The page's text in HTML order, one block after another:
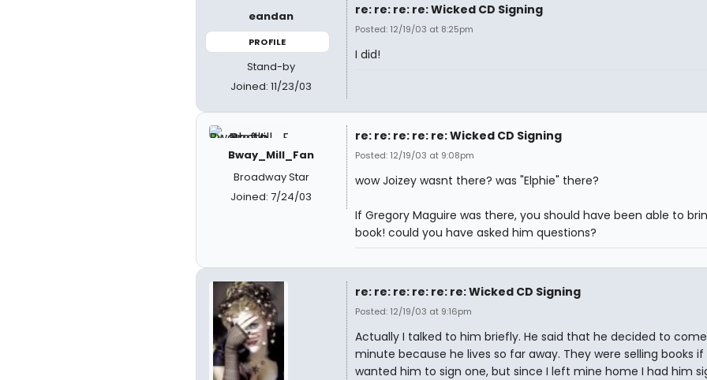
eandan
PROFILE
Stand-by
Joined: 11/23/03
re: re: re: re: Wicked CD Signing
Posted: 12/19/03 at 8:25pm
I did!
Bway_Mill_Fan
Broadway Star
Joined: 7/24/03
re: re: re: re: re: Wicked CD Signing
Posted: 12/19/03 at 9:08pm
wow Joizey wasnt there? was "Elphie" there?
If Gregory Maguire was there, you should have been able to
book! could you have asked him questions?
re: re: re: re: re: re: Wicked CD Signing
Posted: 12/19/03 at 9:16pm
Actually I talked to him briefly. He said that he decided to
minute because he lives so far away. They were selling books if
wanted him to sign one, but since I left mine home I had him